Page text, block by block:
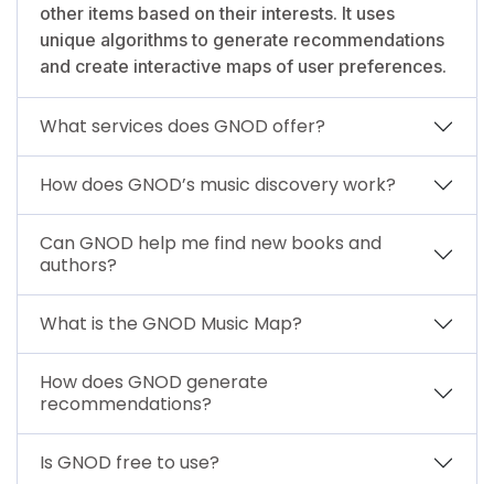
other items based on their interests. It uses
unique algorithms to generate recommendations
and create interactive maps of user preferences.
What services does GNOD offer?
How does GNOD’s music discovery work?
Can GNOD help me find new books and
authors?
What is the GNOD Music Map?
How does GNOD generate
recommendations?
Is GNOD free to use?